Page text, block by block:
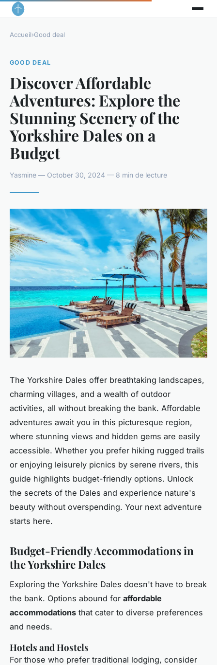
Accueil›Good deal
GOOD DEAL
Discover Affordable
Adventures: Explore the
Stunning Scenery of the
Yorkshire Dales on a
Budget
Yasmine — October 30, 2024 — 8 min de lecture
The Yorkshire Dales offer breathtaking landscapes,
charming villages, and a wealth of outdoor
activities, all without breaking the bank. Affordable
adventures await you in this picturesque region,
where stunning views and hidden gems are easily
accessible. Whether you prefer hiking rugged trails
or enjoying leisurely picnics by serene rivers, this
guide highlights budget-friendly options. Unlock
the secrets of the Dales and experience nature's
beauty without overspending. Your next adventure
starts here.
Budget-Friendly Accommodations in
the Yorkshire Dales
Exploring the Yorkshire Dales doesn't have to break
the bank. Options abound for affordable
accommodations that cater to diverse preferences
and needs.
Hotels and Hostels
For those who prefer traditional lodging, consider